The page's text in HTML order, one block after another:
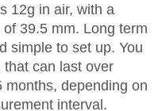
12g in air, with a
39.5 mm. Long term
simple to set up. You
can last over
depending on
interval.